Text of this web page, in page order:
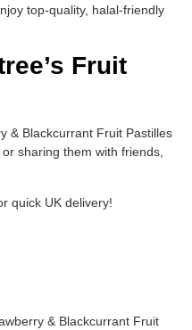
top-quality, halal-friendly
Fruit
& Blackcurrant Fruit Pastilles
sharing them with friends,
quick UK delivery!
& Blackcurrant Fruit